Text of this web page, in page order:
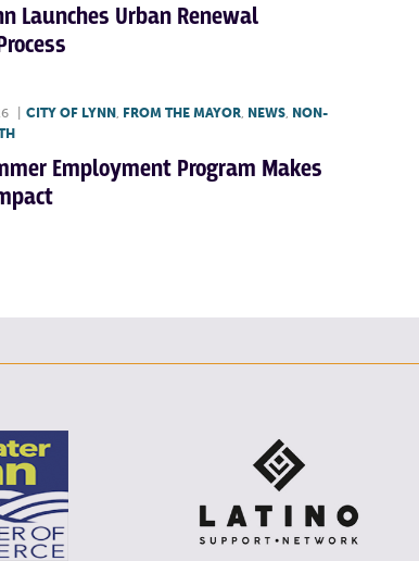
Launches Urban Renewal
CITY OF LYNN, FROM THE MAYOR, NEWS, NON-
Employment Program Makes